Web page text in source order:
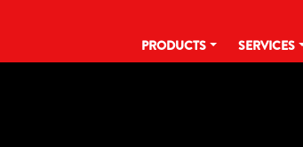
PRODUCTS
SERVICES